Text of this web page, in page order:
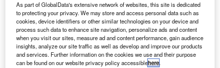
Designed to work as an on-orbit testing platform for space-
based applications, the GSky-1 has been developed with
the University of Southern California’s (USC) Space
Engineering Research Center (SERC) at the Information
Sciences Institute (ISI).
As part of GlobalData's extensive network of websites, this site is dedicated
to protecting your privacy. We may store and access personal data such as
cookies, device identifiers or other similar technologies on your device and
process such data to enhance site navigation, personalize ads and content
when you visit our sites, measure ad and content performance, gain audience
insights, analyze our site traffic as well as develop and improve our products
and services. Further information on the cookies we use and their purpose
can be found on our website privacy policy accessiblehere.